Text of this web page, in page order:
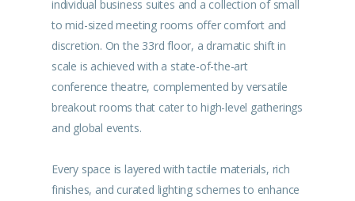
individual business suites and a collection of small
to mid-sized meeting rooms offer comfort and
discretion. On the 33rd floor, a dramatic shift in
scale is achieved with a state-of-the-art
conference theatre, complemented by versatile
breakout rooms that cater to high-level gatherings
and global events.
Every space is layered with tactile materials, rich
finishes, and curated lighting schemes to enhance